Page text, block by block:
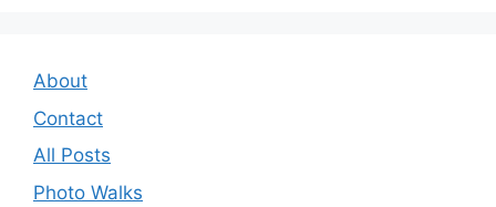
About
Contact
All Posts
Photo Walks